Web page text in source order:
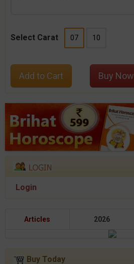
Select Carat 07 10
Add to Cart Buy Now
Login
Articles 2026
Buy Today